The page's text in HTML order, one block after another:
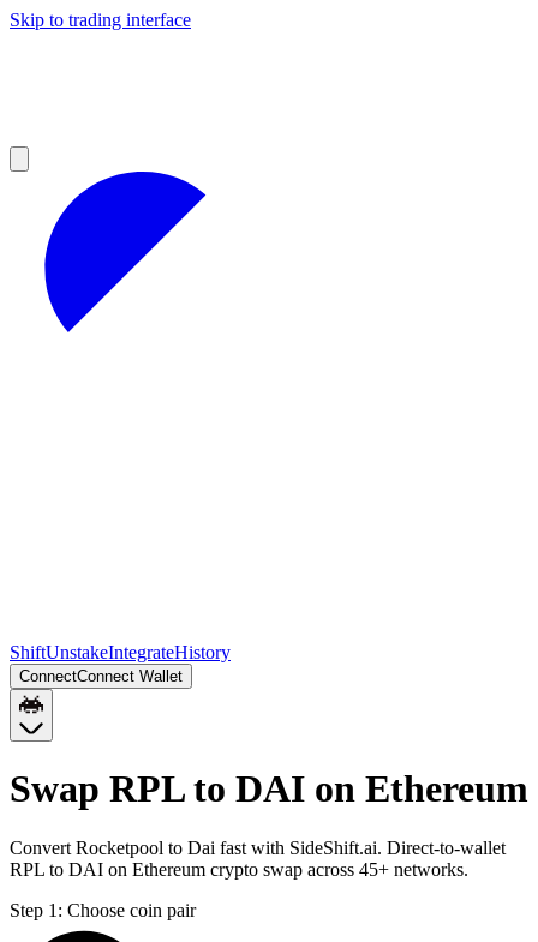
Skip to trading interface
ShiftUnstakeIntegrateHistory
ConnectConnect Wallet
Swap RPL to DAI on Ethereum
Convert Rocketpool to Dai fast with SideShift.ai. Direct-to-wallet
RPL to DAI on Ethereum crypto swap across 45+ networks.
Step 1: Choose coin pair